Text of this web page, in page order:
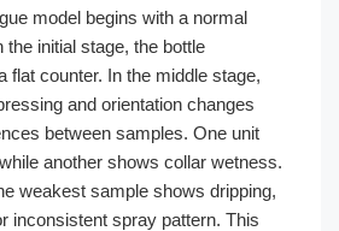
model begins with a normal
initial stage, the bottle
flat counter. In the middle stage,
and orientation changes
between samples. One unit
another shows collar wetness.
weakest sample shows dripping,
inconsistent spray pattern. This